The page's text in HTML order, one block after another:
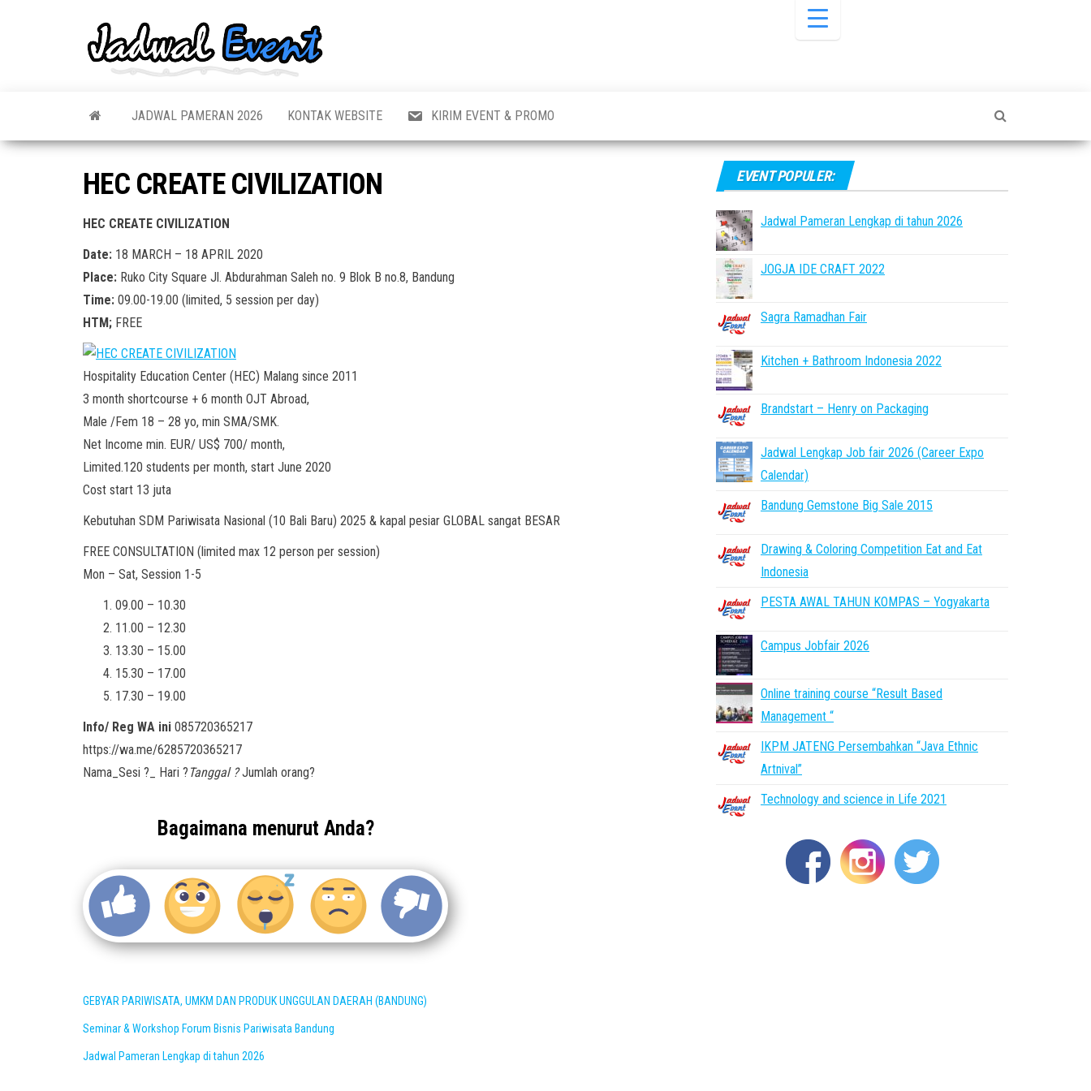
Pameran,
Acara &
Terbaru
Seminar,
Bazaar,
Job Fair,
Lomba dll.
JADWAL PAMERAN 2026 KONTAK WEBSITE KIRIM EVENT & PROMO
HEC CREATE CIVILIZATION
HEC CREATE CIVILIZATION
Date: 18 MARCH – 18 APRIL 2020
Place: Ruko City Square Jl. Abdurahman Saleh no. 9 Blok B no.8, Bandung
Time: 09.00-19.00 (limited, 5 session per day)
HTM; FREE
Hospitality Education Center (HEC) Malang since 2011
3 month shortcourse + 6 month OJT Abroad,
Male /Fem 18 – 28 yo, min SMA/SMK.
Net Income min. EUR/ US$ 700/ month,
Limited.120 students per month, start June 2020
Cost start 13 juta
Kebutuhan SDM Pariwisata Nasional (10 Bali Baru) 2025 & kapal pesiar GLOBAL sangat BESAR
FREE CONSULTATION (limited max 12 person per session)
Mon – Sat, Session 1-5
09.00 – 10.30
11.00 – 12.30
13.30 – 15.00
15.30 – 17.00
17.30 – 19.00
Info/ Reg WA ini 085720365217
https://wa.me/6285720365217
Nama_Sesi ?_ Hari ? Tanggal ?Jumlah orang?
Bagaimana menurut Anda?
GEBYAR PARIWISATA, UMKM DAN PRODUK UNGGULAN DAERAH (BANDUNG)
Seminar & Workshop Forum Bisnis Pariwisata Bandung
Jadwal Pameran Lengkap di tahun 2026
EVENT POPULER:
Jadwal Pameran Lengkap di tahun 2026
JOGJA IDE CRAFT 2022
Sagra Ramadhan Fair
Kitchen + Bathroom Indonesia 2022
Brandstart – Henry on Packaging
Jadwal Lengkap Job fair 2026 (Career Expo
Calendar)
Bandung Gemstone Big Sale 2015
Drawing & Coloring Competition Eat and Eat
Indonesia
PESTA AWAL TAHUN KOMPAS – Yogyakarta
Campus Jobfair 2026
Online training course “Result Based
Management “
IKPM JATENG Persembahkan “Java Ethnic
Artnival”
Technology and science in Life 2021